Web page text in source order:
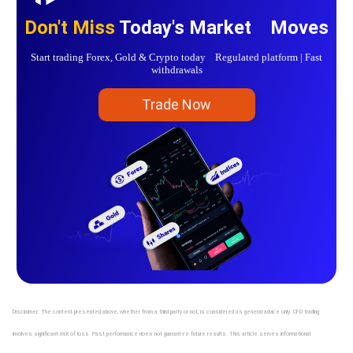
Don't Miss Today's Market Moves
Start trading Forex, Gold & Crypto today Regulated platform | Fast
withdrawals
Trade Now
Disclaimer: The content presented above, whether from a third party or not, is considered as general advice only. CFD trading
involves significant risk of loss. Past performance does not guarantee future results. This article serves informational